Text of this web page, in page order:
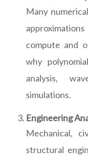
Many
compute and
why
analysis,
simulations.
Engineering
Mechanical,
structural